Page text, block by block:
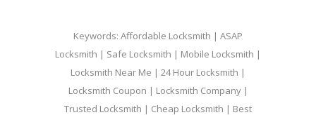
Keywords: Affordable Locksmith | ASAP
Locksmith | Safe Locksmith | Mobile Locksmith |
Locksmith Near Me | 24 Hour Locksmith |
Locksmith Coupon | Locksmith Company |
Trusted Locksmith | Cheap Locksmith | Best